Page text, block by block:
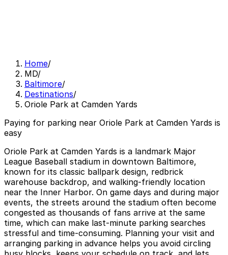
Home/
MD/
Baltimore/
Destinations/
Oriole Park at Camden Yards
Paying for parking near Oriole Park at Camden Yards is
easy
Oriole Park at Camden Yards is a landmark Major
League Baseball stadium in downtown Baltimore,
known for its classic ballpark design, redbrick
warehouse backdrop, and walking-friendly location
near the Inner Harbor. On game days and during major
events, the streets around the stadium often become
congested as thousands of fans arrive at the same
time, which can make last-minute parking searches
stressful and time-consuming. Planning your visit and
arranging parking in advance helps you avoid circling